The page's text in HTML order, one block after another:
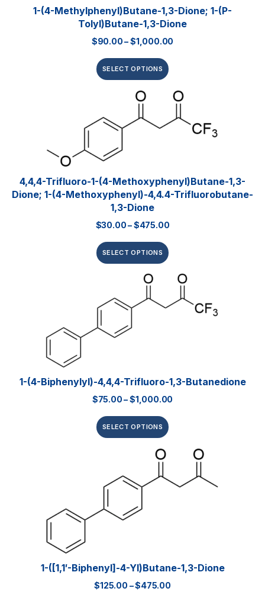
1-(4-Methylphenyl)butane-1,3-Dione; 1-(p-
Tolyl)butane-1,3-Dione
$90.00–$1,000.00
SELECT OPTIONS
4,4,4-Trifluoro-1-(4-Methoxyphenyl)butane-1,3-
Dione; 1-(4-Methoxyphenyl)-4,4.4-Trifluorobutane-
1,3-Dione
$30.00–$475.00
SELECT OPTIONS
1-(4-Biphenylyl)-4,4,4-Trifluoro-1,3-Butanedione
$75.00–$1,000.00
SELECT OPTIONS
1-([1,1′-Biphenyl]-4-Yl)butane-1,3-Dione
$125.00 –$475.00